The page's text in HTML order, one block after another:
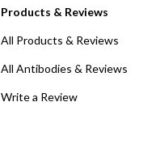
Products & Reviews
All Products & Reviews
All Antibodies & Reviews
Write a Review